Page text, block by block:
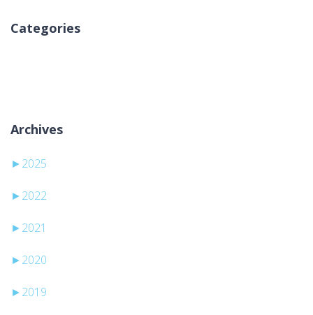
Categories
Archives
► 2025
► 2022
► 2021
► 2020
► 2019